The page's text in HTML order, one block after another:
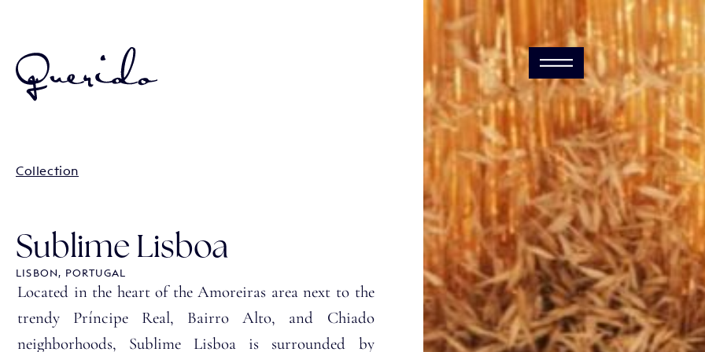
Collection
Sublime Lisboa
LISBON, PORTUGAL
Located in the heart of the Amoreiras area next to the
trendy Príncipe Real, Bairro Alto, and Chiado
neighborhoods, Sublime Lisboa is surrounded by